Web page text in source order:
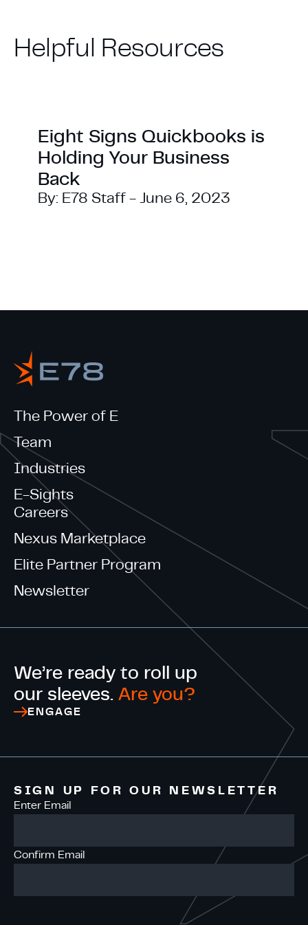
Helpful Resources
Eight Signs Quickbooks is
Holding Your Business
Back
By: E78 Staff - June 6, 2023
The Power of E
Team
Industries
E-Sights
Careers
Nexus Marketplace
Elite Partner Program
Newsletter
We’re ready to roll up
our sleeves. Are you?
ENGAGE
SIGN UP FOR OUR NEWSLETTER
Enter Email
Confirm Email